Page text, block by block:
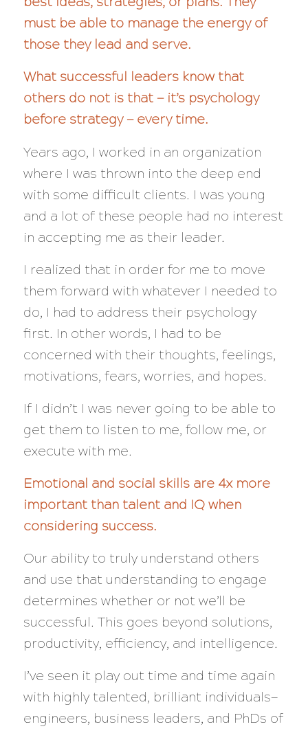
must be able to manage the energy of
those they lead and serve.
What successful leaders know that
others do not is that — it’s psychology
before strategy — every time.
Years ago, I worked in an organization
where I was thrown into the deep end
with some difficult clients. I was young
and a lot of these people had no interest
in accepting me as their leader.
I realized that in order for me to move
them forward with whatever I needed to
do, I had to address their psychology
first. In other words, I had to be
concerned with their thoughts, feelings,
motivations, fears, worries, and hopes.
If I didn’t I was never going to be able to
get them to listen to me, follow me, or
execute with me.
Emotional and social skills are 4x more
important than talent and IQ when
considering success.
Our ability to truly understand others
and use that understanding to engage
determines whether or not we’ll be
successful. This goes beyond solutions,
productivity, efficiency, and intelligence.
I’ve seen it play out time and time again
with highly talented, brilliant individuals—
engineers, business leaders, and PhDs of